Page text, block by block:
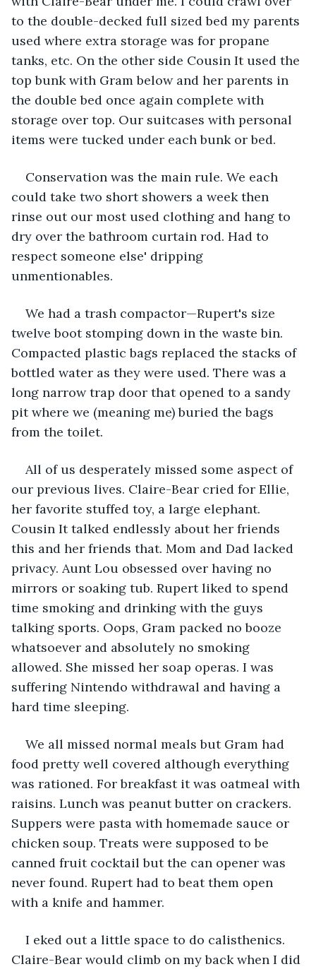
to the double-decked full sized bed my parents
used where extra storage was for propane
tanks, etc. On the other side Cousin It used the
top bunk with Gram below and her parents in
the double bed once again complete with
storage over top. Our suitcases with personal
items were tucked under each bunk or bed.
Conservation was the main rule. We each
could take two short showers a week then
rinse out our most used clothing and hang to
dry over the bathroom curtain rod. Had to
respect someone else' dripping
unmentionables.
We had a trash compactor—Rupert's size
twelve boot stomping down in the waste bin.
Compacted plastic bags replaced the stacks of
bottled water as they were used. There was a
long narrow trap door that opened to a sandy
pit where we (meaning me) buried the bags
from the toilet.
All of us desperately missed some aspect of
our previous lives. Claire-Bear cried for Ellie,
her favorite stuffed toy, a large elephant.
Cousin It talked endlessly about her friends
this and her friends that. Mom and Dad lacked
privacy. Aunt Lou obsessed over having no
mirrors or soaking tub. Rupert liked to spend
time smoking and drinking with the guys
talking sports. Oops, Gram packed no booze
whatsoever and absolutely no smoking
allowed. She missed her soap operas. I was
suffering Nintendo withdrawal and having a
hard time sleeping.
We all missed normal meals but Gram had
food pretty well covered although everything
was rationed. For breakfast it was oatmeal with
raisins. Lunch was peanut butter on crackers.
Suppers were pasta with homemade sauce or
chicken soup. Treats were supposed to be
canned fruit cocktail but the can opener was
never found. Rupert had to beat them open
with a knife and hammer.
I eked out a little space to do calisthenics.
Claire-Bear would climb on my back when I did